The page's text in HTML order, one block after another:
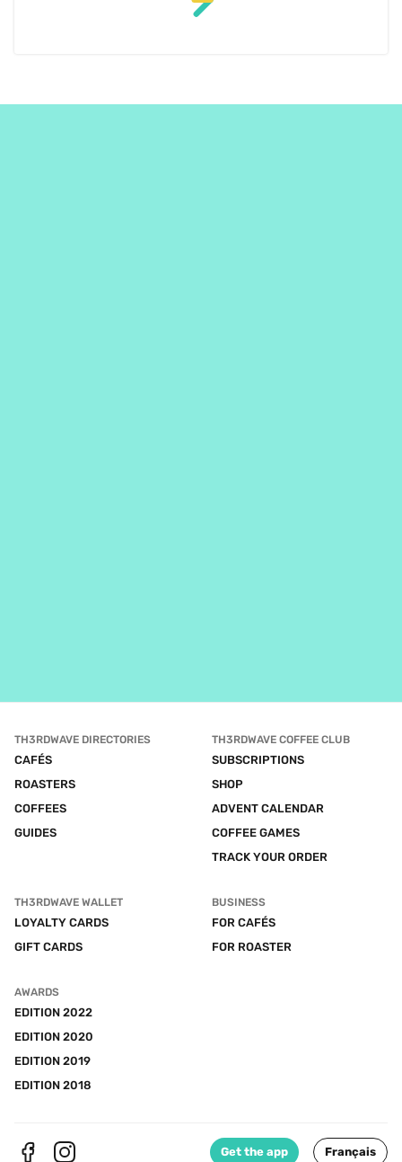
TH3RDWAVE DIRECTORIES
CAFÉS
ROASTERS
COFFEES
GUIDES
TH3RDWAVE COFFEE CLUB
SUBSCRIPTIONS
SHOP
ADVENT CALENDAR
COFFEE GAMES
TRACK YOUR ORDER
TH3RDWAVE WALLET
LOYALTY CARDS
GIFT CARDS
BUSINESS
FOR CAFÉS
FOR ROASTER
AWARDS
EDITION 2022
EDITION 2020
EDITION 2019
EDITION 2018
Get the app Français